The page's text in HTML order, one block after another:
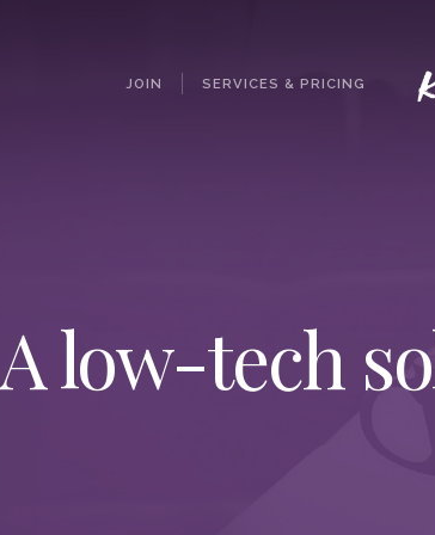
JOIN SERVICES & PRICING
A low-tech